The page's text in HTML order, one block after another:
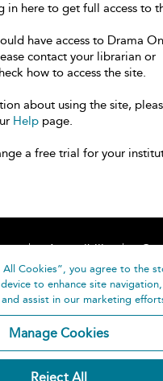
in here to get full access to
have access to Drama
contact your librarian or
how to access the site.
about using the site,
Help page.
a free trial for your
Accessibility
Help
All Cookies”, you agree to the
to enhance site navigation,
and assist in our marketing
Manage Cookies
Reject All